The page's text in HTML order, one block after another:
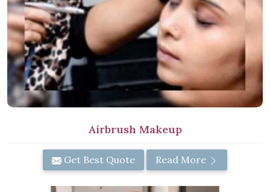
Airbrush Makeup
Get Best Quote Read More